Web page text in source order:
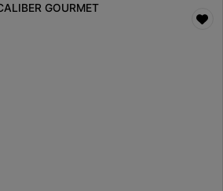
GOURMET